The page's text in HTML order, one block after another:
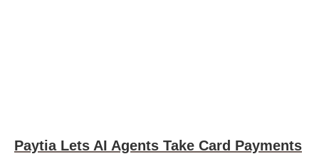
Paytia Lets AI Agents Take Card Payments